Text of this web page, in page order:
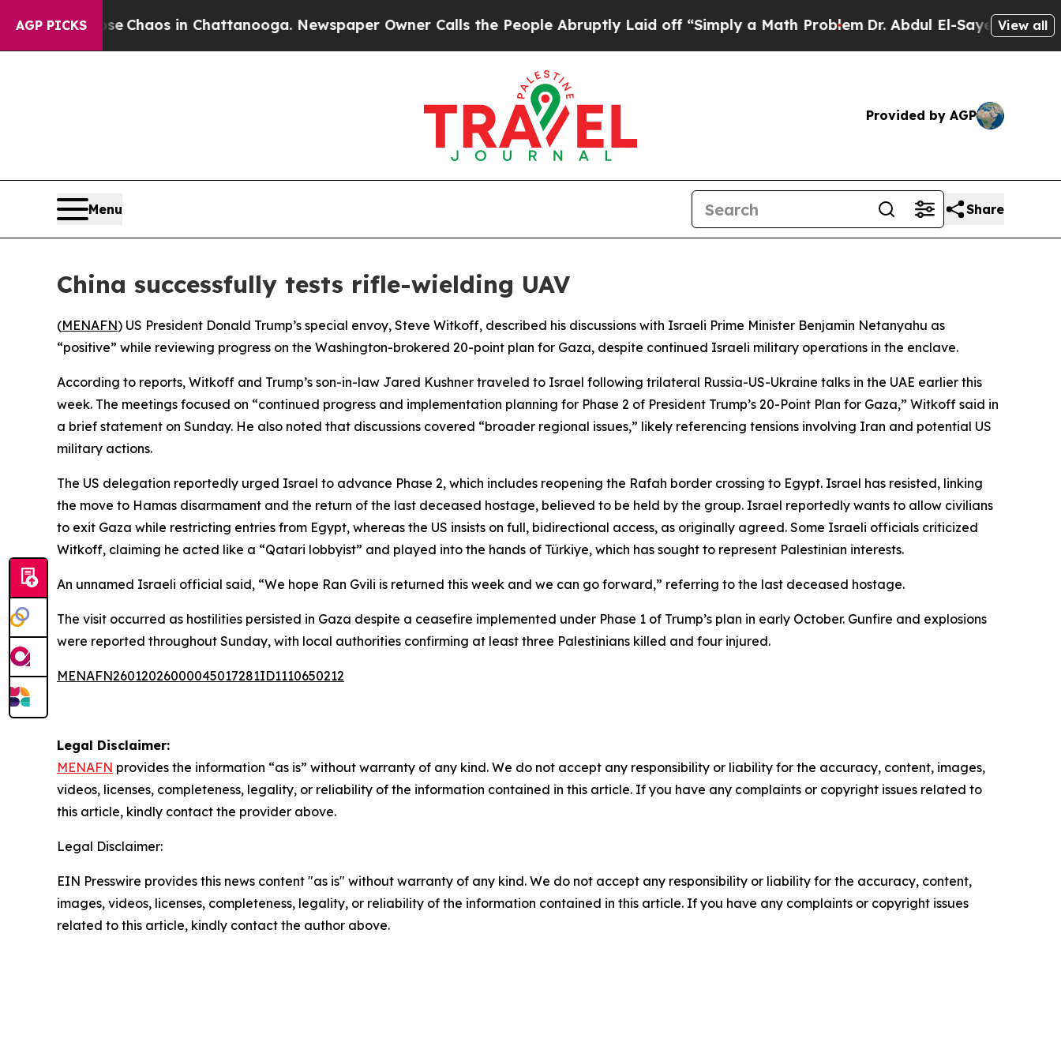
AGP PICKS
Collapse Chaos in Chattanooga. Newspaper Owner Calls the People Abruptly Laid off “Simply a Math ProblemDr. Abdul El-Sayed on Historic
View all
Provided by AGP
Menu Share
China successfully tests rifle-wielding UAV
(MENAFN) US President Donald Trump’s special envoy, Steve Witkoff, described his discussions with Israeli Prime Minister Benjamin Netanyahu as
“positive” while reviewing progress on the Washington-brokered 20-point plan for Gaza, despite continued Israeli military operations in the enclave.
According to reports, Witkoff and Trump’s son-in-law Jared Kushner traveled to Israel following trilateral Russia-US-Ukraine talks in the UAE earlier this
week. The meetings focused on “continued progress and implementation planning for Phase 2 of President Trump’s 20-Point Plan for Gaza,” Witkoff said in
a brief statement on Sunday. He also noted that discussions covered “broader regional issues,” likely referencing tensions involving Iran and potential US
military actions.
The US delegation reportedly urged Israel to advance Phase 2, which includes reopening the Rafah border crossing to Egypt. Israel has resisted, linking
the move to Hamas disarmament and the return of the last deceased hostage, believed to be held by the group. Israel reportedly wants to allow civilians
to exit Gaza while restricting entries from Egypt, whereas the US insists on full, bidirectional access, as originally agreed. Some Israeli officials criticized
Witkoff, claiming he acted like a “Qatari lobbyist” and played into the hands of Türkiye, which has sought to represent Palestinian interests.
An unnamed Israeli official said, “We hope Ran Gvili is returned this week and we can go forward,” referring to the last deceased hostage.
The visit occurred as hostilities persisted in Gaza despite a ceasefire implemented under Phase 1 of Trump’s plan in early October. Gunfire and explosions
were reported throughout Sunday, with local authorities confirming at least three Palestinians killed and four injured.
MENAFN26012026000045017281ID1110650212
Legal Disclaimer:
MENAFN provides the information “as is” without warranty of any kind. We do not accept any responsibility or liability for the accuracy, content, images,
videos, licenses, completeness, legality, or reliability of the information contained in this article. If you have any complaints or copyright issues related to
this article, kindly contact the provider above.
Legal Disclaimer:
EIN Presswire provides this news content "as is" without warranty of any kind. We do not accept any responsibility or liability for the accuracy, content,
images, videos, licenses, completeness, legality, or reliability of the information contained in this article. If you have any complaints or copyright issues
related to this article, kindly contact the author above.